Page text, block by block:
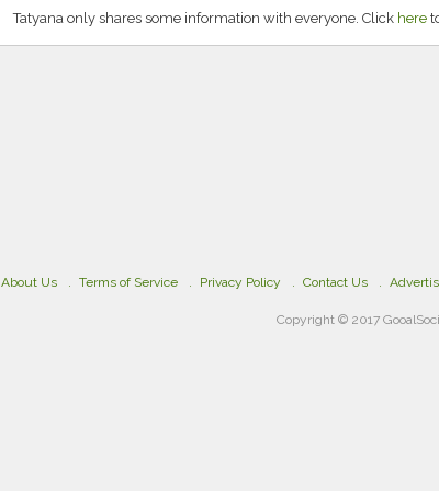
Tatyana only shares some information with everyone. Click here
About Us Terms of Service Privacy Policy Contact Us
Copyright © 2017